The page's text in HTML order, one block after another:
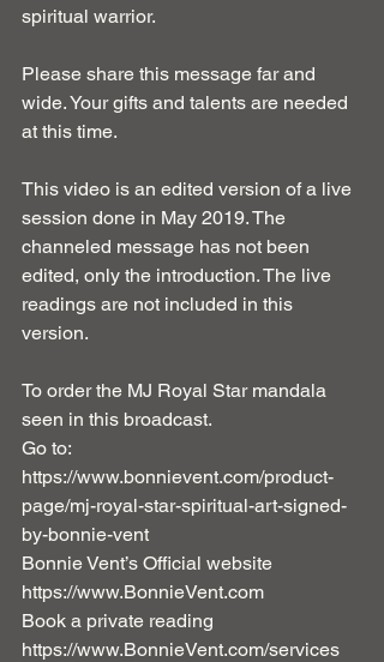
spiritual warrior.
Please share this message far and
wide. Your gifts and talents are needed
at this time.
This video is an edited version of a live
session done in May 2019. The
channeled message has not been
edited, only the introduction. The live
readings are not included in this
version.
To order the MJ Royal Star mandala
seen in this broadcast.
Go to:
https://www.bonnievent.com/product-
page/mj-royal-star-spiritual-art-signed-
by-bonnie-vent
Bonnie Vent’s Official website
https://www.BonnieVent.com
Book a private reading
https://www.BonnieVent.com/services